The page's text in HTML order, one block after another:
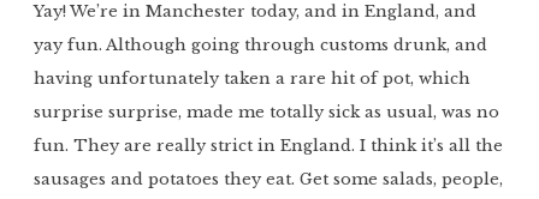
Yay! We’re in Manchester today, and in England, and
yay fun. Although going through customs drunk, and
having unfortunately taken a rare hit of pot, which
surprise surprise, made me totally sick as usual, was no
fun. They are really strict in England. I think it’s all the
sausages and potatoes they eat. Get some salads, people,